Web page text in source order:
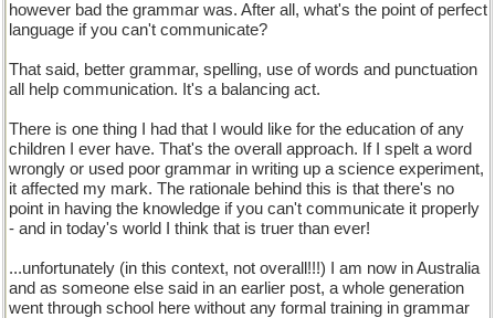
however bad the grammar was. After all, what's the point of perfect
language if you can't communicate?
That said, better grammar, spelling, use of words and punctuation
all help communication. It's a balancing act.
There is one thing I had that I would like for the education of any
children I ever have. That's the overall approach. If I spelt a word
wrongly or used poor grammar in writing up a science experiment,
it affected my mark. The rationale behind this is that there's no
point in having the knowledge if you can't communicate it properly
- and in today's world I think that is truer than ever!
...unfortunately (in this context, not overall!!!) I am now in Australia
and as someone else said in an earlier post, a whole generation
went through school here without any formal training in grammar